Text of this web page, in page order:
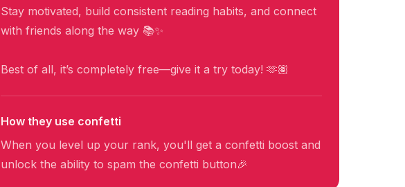
Stay motivated, build consistent reading habits, and connect
with friends along the way 📚✨
Best of all, it’s completely free—give it a try today! 🫶🏽
How they use confetti
When you level up your rank, you'll get a confetti boost and
unlock the ability to spam the confetti button🎉